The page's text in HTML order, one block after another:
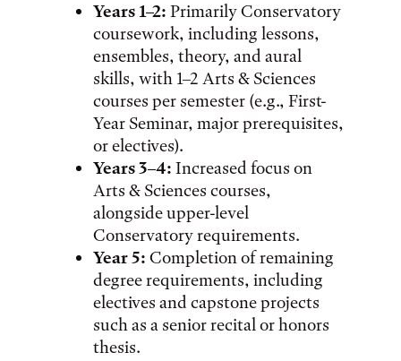
Years 1–2: Primarily Conservatory
coursework, including lessons,
ensembles, theory, and aural
skills, with 1–2 Arts & Sciences
courses per semester (e.g., First-
Year Seminar, major prerequisites,
or electives).
Years 3–4: Increased focus on
Arts & Sciences courses,
alongside upper-level
Conservatory requirements.
Year 5: Completion of remaining
degree requirements, including
electives and capstone projects
such as a senior recital or honors
thesis.